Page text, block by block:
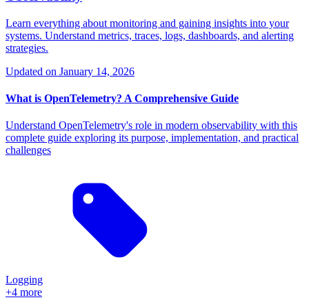
Learn everything about monitoring and gaining insights into your
systems. Understand metrics, traces, logs, dashboards, and alerting
strategies.
Updated on January 14, 2026
What is OpenTelemetry? A Comprehensive Guide
Understand OpenTelemetry's role in modern observability with this
complete guide exploring its purpose, implementation, and practical
challenges
Logging
+4 more